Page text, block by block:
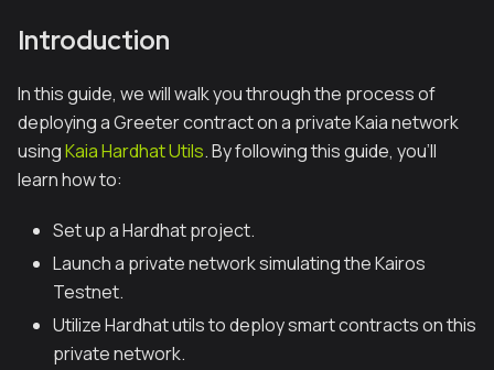
Introduction
In this guide, we will walk you through the process of
deploying a Greeter contract on a private Kaia network
usingKaia Hardhat Utils. By following this guide, you'll
learn how to:
Set up a Hardhat project.
Launch a private network simulating the Kairos
Testnet.
Utilize Hardhat utils to deploy smart contracts on this
private network.